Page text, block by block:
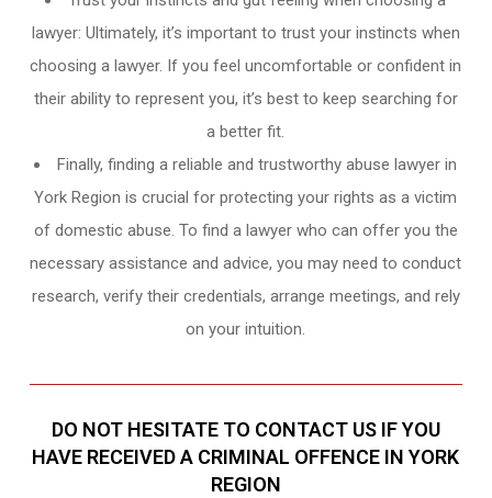
lawyer: Ultimately, it’s important to trust your instincts when
choosing a lawyer. If you feel uncomfortable or confident in
their ability to represent you, it’s best to keep searching for
a better fit.
Finally, finding a reliable and trustworthy abuse lawyer in
York Region is crucial for protecting your rights as a victim
of domestic abuse. To find a lawyer who can offer you the
necessary assistance and advice, you may need to conduct
research, verify their credentials, arrange meetings, and rely
on your intuition.
DO NOT HESITATE TO CONTACT US IF YOU
HAVE RECEIVED A CRIMINAL OFFENCE IN YORK
REGION